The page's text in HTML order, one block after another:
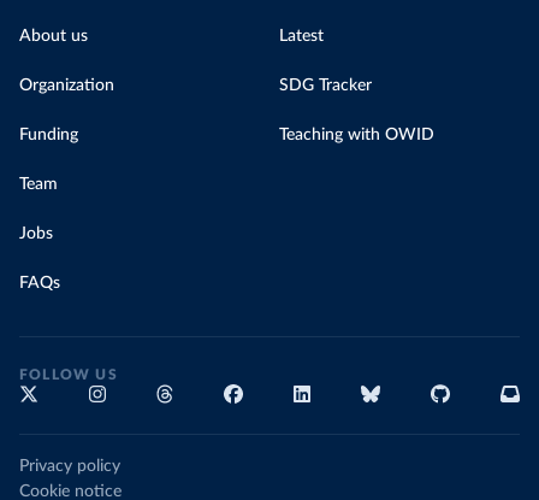
About us
Organization
Funding
Team
Jobs
FAQs
Latest
SDG Tracker
Teaching with OWID
FOLLOW US
Privacy policy
Cookie notice